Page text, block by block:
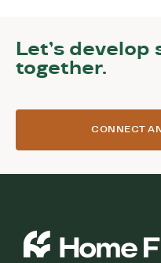
Let’s develop
together.
CONNECT